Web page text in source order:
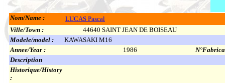
Nom/Name :
LUCAS Pascal
Ville/Town :
44640 SAINT JEAN DE BOISEAU
Modele/model :
KAWASAKI M16
Annee/Year :
1986
Description
Historique/History
: